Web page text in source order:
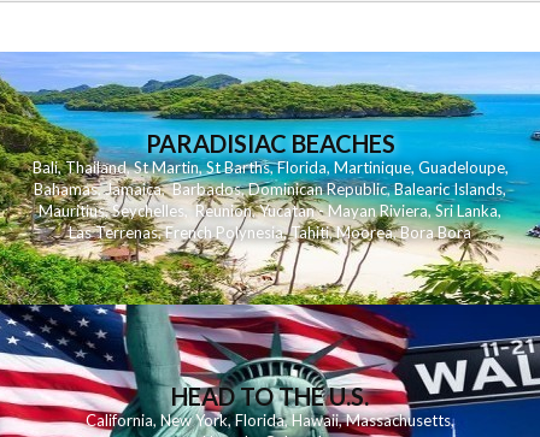
PARADISIAC BEACHES
Bali,Thailand,St Martin,St Barths,Florida,Martinique, Guadeloupe,
Bahamas,Jamaica,Barbados,Dominican Republic,Balearic Islands,
Mauritius,Seychelles,Reunion,Yucatan - Mayan Riviera,Sri Lanka,
Las Terrenas,French Polynesia,Tahiti,Moorea,Bora Bora
HEAD TO THE U.S.
California,New York,Florida, Hawaii,Massachusetts,